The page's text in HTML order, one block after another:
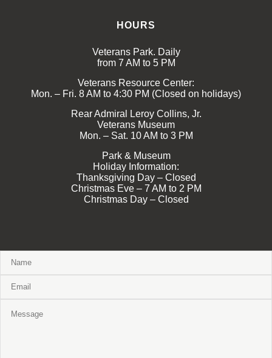
HOURS
Veterans Park. Daily
from 7 AM to 5 PM
Veterans Resource Center:
Mon. – Fri. 8 AM to 4:30 PM (Closed on holidays)
Rear Admiral Leroy Collins, Jr.
Veterans Museum
Mon. – Sat. 10 AM to 3 PM
Park & Museum
Holiday Information:
Thanksgiving Day – Closed
Christmas Eve – 7 AM to 2 PM
Christmas Day – Closed